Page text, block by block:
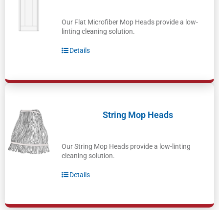
Our Flat Microfiber Mop Heads provide a low-
linting cleaning solution.
Details
String Mop Heads
Our String Mop Heads provide a low-linting
cleaning solution.
Details